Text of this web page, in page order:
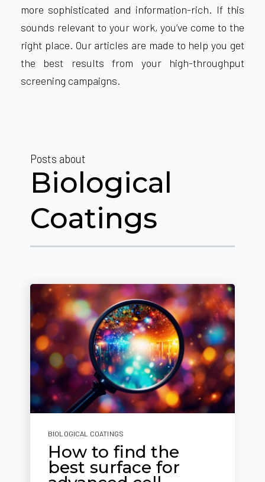
more sophisticated and information-rich. If this
sounds relevant to your work, you’ve come to the
right place. Our articles are made to help you get
the best results from your high-throughput
screening campaigns.
Posts about
Biological
Coatings
BIOLOGICAL COATINGS
How to find the
best surface for